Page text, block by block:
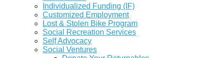
Individualized Funding (IF)
Customized Employment
Lost & Stolen Bike Program
Social Recreation Services
Self Advocacy
Social Ventures